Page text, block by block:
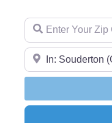
Enter Your Zip
Enter Your Zip